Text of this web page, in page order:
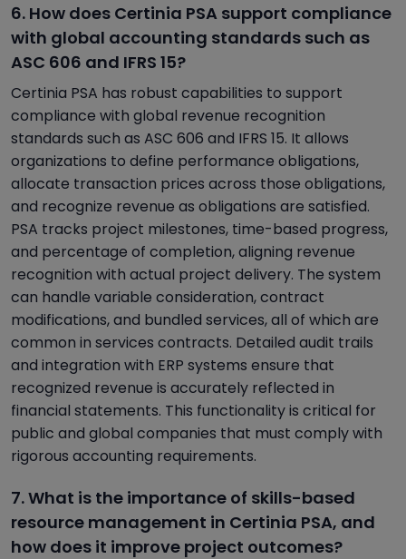
6. How does Certinia PSA support compliance
with global accounting standards such as
ASC 606 and IFRS 15?
Certinia PSA has robust capabilities to support
compliance with global revenue recognition
standards such as ASC 606 and IFRS 15. It allows
organizations to define performance obligations,
allocate transaction prices across those obligations,
and recognize revenue as obligations are satisfied.
PSA tracks project milestones, time-based progress,
and percentage of completion, aligning revenue
recognition with actual project delivery. The system
can handle variable consideration, contract
modifications, and bundled services, all of which are
common in services contracts. Detailed audit trails
and integration with ERP systems ensure that
recognized revenue is accurately reflected in
financial statements. This functionality is critical for
public and global companies that must comply with
rigorous accounting requirements.
7. What is the importance of skills-based
resource management in Certinia PSA, and
how does it improve project outcomes?